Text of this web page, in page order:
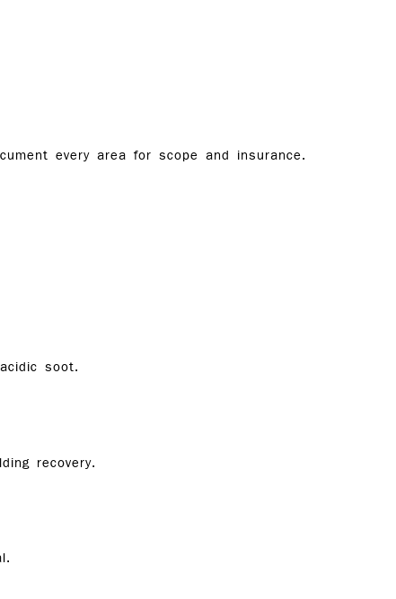
every area for scope and insurance.
soot.
recovery.